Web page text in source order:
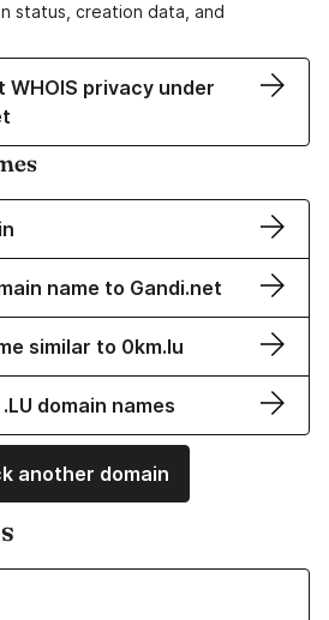
status, creation data, and
WHOIS privacy under
name to Gandi.net
similar to 0km.lu
domain names
another domain
Names